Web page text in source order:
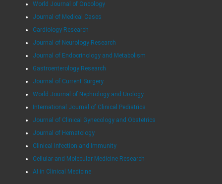
World Journal of Oncology
Journal of Medical Cases
Cardiology Research
Journal of Neurology Research
Journal of Endocrinology and Metabolism
Gastroenterology Research
Journal of Current Surgery
World Journal of Nephrology and Urology
International Journal of Clinical Pediatrics
Journal of Clinical Gynecology and Obstetrics
Journal of Hematology
Clinical Infection and Immunity
Cellular and Molecular Medicine Research
AI in Clinical Medicine